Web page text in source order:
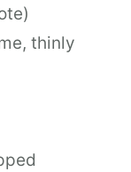
thinly